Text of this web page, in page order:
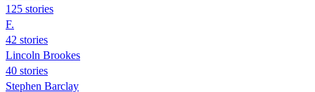
125 stories
F.
42 stories
Lincoln Brookes
40 stories
Stephen Barclay